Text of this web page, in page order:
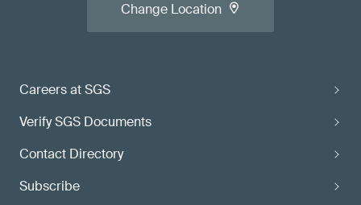
Careers at SGS
Verify SGS Documents
Contact Directory
Subscribe
Change Location